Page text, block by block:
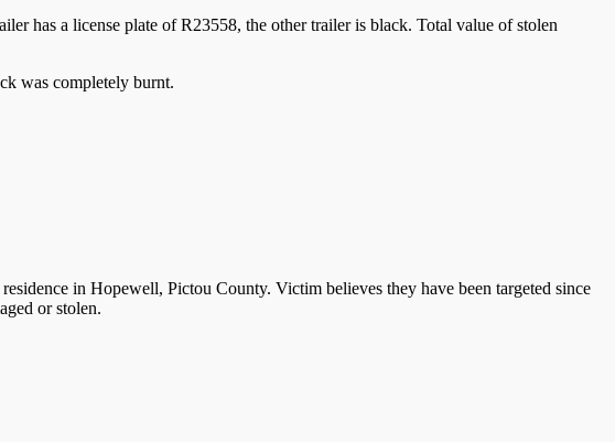
has a license plate of R23558, the other trailer is black. Total value of stolen
was completely burnt.
in Hopewell, Pictou County. Victim believes they have been targeted since
or stolen.